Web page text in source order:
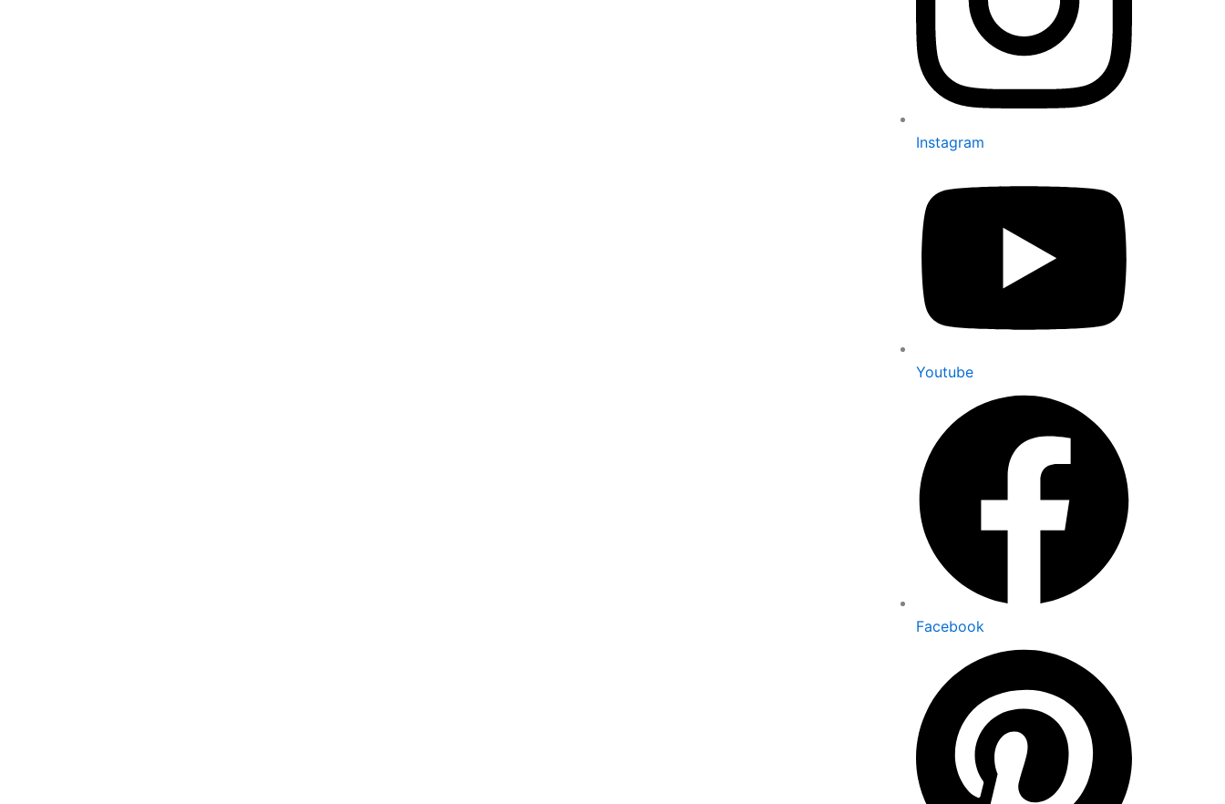
Instagram
Youtube
Facebook